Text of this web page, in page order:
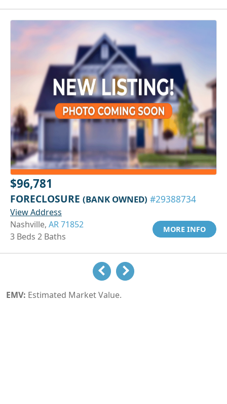
$96,781
FORECLOSURE (BANK OWNED) #29388734
View Address
Nashville, AR 71852
3 Beds 2 Baths
MORE INFO
EMV: Estimated Market Value.